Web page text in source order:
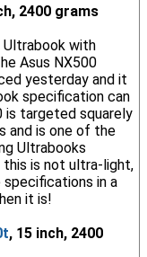
2400 grams
with
Asus NX500
yesterday and it
specification can
is targeted squarely
and is one of the
Ultrabooks
is not ultra-light,
in a
it is!
, 15 inch, 2400